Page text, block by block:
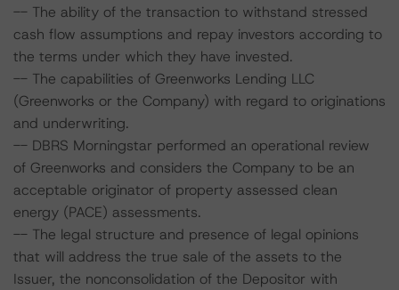
-- The ability of the transaction to withstand stressed
cash flow assumptions and repay investors according to
the terms under which they have invested.
-- The capabilities of Greenworks Lending LLC
(Greenworks or the Company) with regard to originations
and underwriting.
-- DBRS Morningstar performed an operational review
of Greenworks and considers the Company to be an
acceptable originator of property assessed clean
energy (PACE) assessments.
-- The legal structure and presence of legal opinions
that will address the true sale of the assets to the
Issuer, the nonconsolidation of the Depositor with